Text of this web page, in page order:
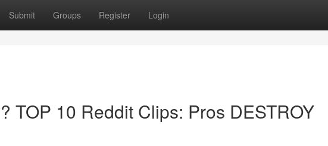
Submit Groups Register Login
TOP 10 Reddit Clips: Pros DESTROY